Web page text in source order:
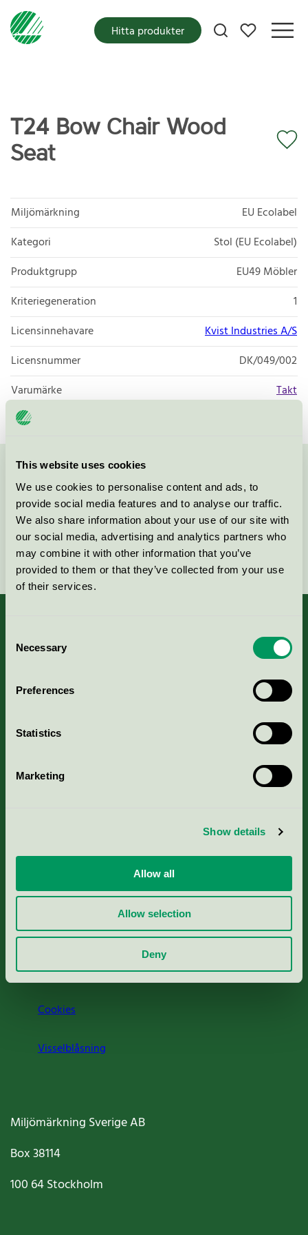
This website uses cookies
We use cookies to personalise content and ads, to
provide social media features and to analyse our traffic.
We also share information about your use of our site with
our social media, advertising and analytics partners who
may combine it with other information that you’ve
provided to them or that they’ve collected from your use
of their services.
Selection
Necessary
Preferences
Statistics
Marketing
Show details
Allow all
Allow selection
Deny
Mina favoriter
Hitta produkter
T24 Bow Chair Wood
Seat
Miljömärkning
EU Ecolabel
Kategori
Stol (EU Ecolabel)
Produktgrupp
EU49 Möbler
Kriteriegeneration
1
Licensinnehavare
Kvist Industries A/S
Licensnummer
DK/049/002
Varumärke
Takt
Kontakta oss på08-55 55 24 00eller via formuläret:
Fortsätt
Nordic Ecolabelling Portal
Portal för massa, papper & tryckerier
Rapporter & undersökningar
Press
Om oss
Jobba hos oss
Cookies
Visselblåsning
Miljömärkning Sverige AB
Box38114
100 64Stockholm